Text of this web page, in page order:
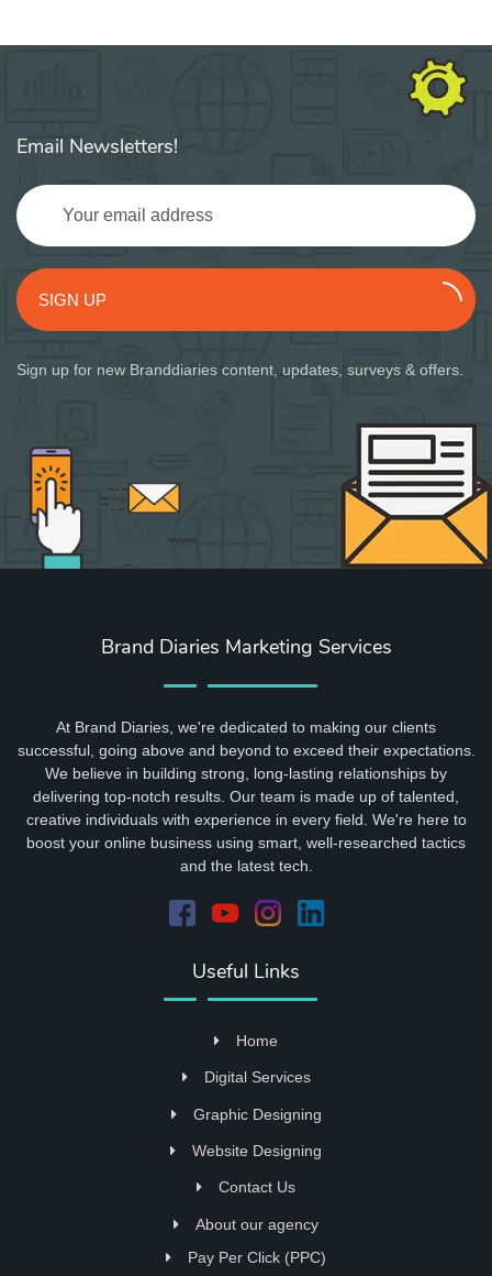
Email Newsletters!
SIGN UP
Sign up for new Branddiaries content, updates, surveys & offers.
Brand Diaries Marketing Services
At Brand Diaries, we're dedicated to making our clients
successful, going above and beyond to exceed their expectations.
We believe in building strong, long-lasting relationships by
delivering top-notch results. Our team is made up of talented,
creative individuals with experience in every field. We're here to
boost your online business using smart, well-researched tactics
and the latest tech.
Useful Links
Home
Digital Services
Graphic Designing
Website Designing
Contact Us
About our agency
Pay Per Click (PPC)